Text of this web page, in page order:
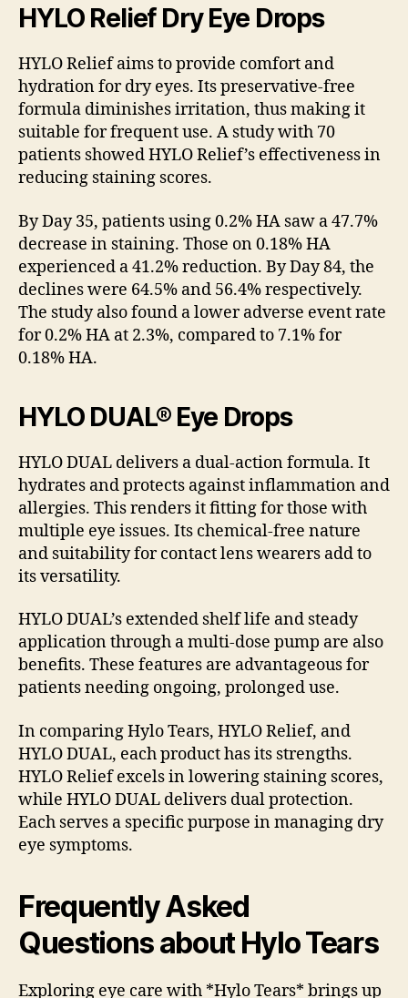
HYLO Relief Dry Eye Drops
HYLO Relief aims to provide comfort and
hydration for dry eyes. Its preservative-free
formula diminishes irritation, thus making it
suitable for frequent use. A study with 70
patients showed HYLO Relief’s effectiveness in
reducing staining scores.
By Day 35, patients using 0.2% HA saw a 47.7%
decrease in staining. Those on 0.18% HA
experienced a 41.2% reduction. By Day 84, the
declines were 64.5% and 56.4% respectively.
The study also found a lower adverse event rate
for 0.2% HA at 2.3%, compared to 7.1% for
0.18% HA.
HYLO DUAL® Eye Drops
HYLO DUAL delivers a dual-action formula. It
hydrates and protects against inflammation and
allergies. This renders it fitting for those with
multiple eye issues. Its chemical-free nature
and suitability for contact lens wearers add to
its versatility.
HYLO DUAL’s extended shelf life and steady
application through a multi-dose pump are also
benefits. These features are advantageous for
patients needing ongoing, prolonged use.
In comparing Hylo Tears, HYLO Relief, and
HYLO DUAL, each product has its strengths.
HYLO Relief excels in lowering staining scores,
while HYLO DUAL delivers dual protection.
Each serves a specific purpose in managing dry
eye symptoms.
Frequently Asked
Questions about Hylo Tears
Exploring eye care with *Hylo Tears* brings up